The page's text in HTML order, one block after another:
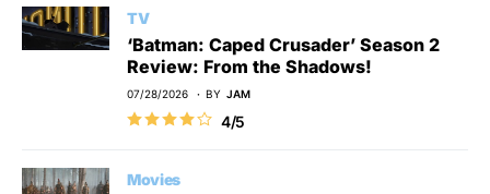
TV
‘Batman: Caped Crusader’ Season 2
Review: From the Shadows!
07/28/2026 BY JAM
4/5
Movies